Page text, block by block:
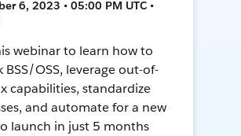
6, 2023 • 05:00 PM UTC •
webinar to learn how to
BSS/OSS, leverage out-of-
capabilities, standardize
and automate for a new
launch in just 5 months